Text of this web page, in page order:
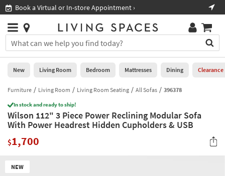
you
are
using
having
problems
using
this
please
877-
Book a Virtual or In-store Appointment ›
Stores
×
You
can
search
for
by
into
this
field.
Or
use
Help
Stores
0
New
Living
Room
Bedroom
Mattresses
New Living Room Bedroom Mattresses Dining Clearance
Furniture Living Room Living Room Seating All Sofas 396378
In stock and ready to ship!
Wilson 112" 3 Piece Power Reclining Modular Sofa
With Power Headrest Hidden Cupholders & USB
$1,700
NEW